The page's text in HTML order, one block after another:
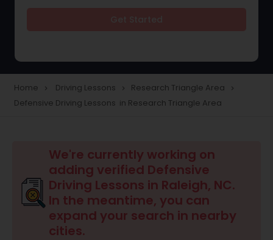
Heavy Vehicle Driving Lessons
Four Wheeler Driving Lessons
Behind the Wheel Lessons
Home navigate_next Driving Lessons navigate_next Research Triangle Area navigate_next
Defensive Driving Lessons in Research Triangle Area
We're currently working on
adding verified Defensive
Driving Lessons in Raleigh, NC.
In the meantime, you can
expand your search in nearby
cities.